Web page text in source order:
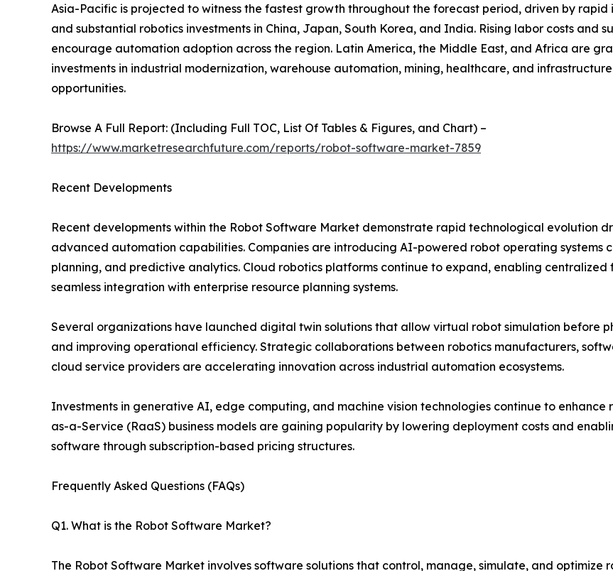
Asia-Pacific is projected to witness the fastest growth throughout the forecast period, driven by
and substantial robotics investments in China, Japan, South Korea, and India. Rising labor costs and
encourage automation adoption across the region. Latin America, the Middle East, and Africa are
investments in industrial modernization, warehouse automation, mining, healthcare, and
opportunities.
Browse A Full Report: (Including Full TOC, List Of Tables & Figures, and Chart) –
https://www.marketresearchfuture.com/reports/robot-software-market-7859
Recent Developments
Recent developments within the Robot Software Market demonstrate rapid technological evolution
advanced automation capabilities. Companies are introducing AI-powered robot operating systems
planning, and predictive analytics. Cloud robotics platforms continue to expand, enabling
seamless integration with enterprise resource planning systems.
Several organizations have launched digital twin solutions that allow virtual robot simulation before
and improving operational efficiency. Strategic collaborations between robotics manufacturers,
cloud service providers are accelerating innovation across industrial automation ecosystems.
Investments in generative AI, edge computing, and machine vision technologies continue to
as-a-Service (RaaS) business models are gaining popularity by lowering deployment costs and
software through subscription-based pricing structures.
Frequently Asked Questions (FAQs)
Q1. What is the Robot Software Market?
The Robot Software Market involves software solutions that control, manage, simulate, and optimize